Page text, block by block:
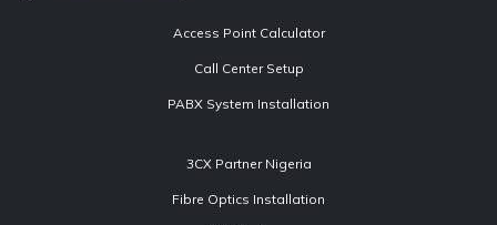
Access Point Calculator
Call Center Setup
PABX System Installation
3CX Partner Nigeria
Fibre Optics Installation